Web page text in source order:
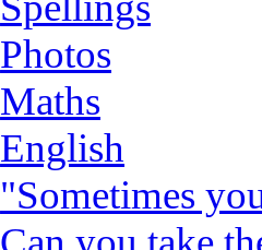
Photos
Maths
English
"Sometimes